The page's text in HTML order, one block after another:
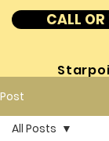
CALL
Post
All Posts